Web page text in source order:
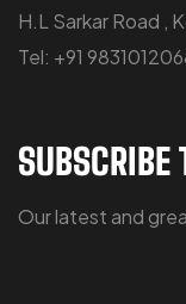
H.L Sarkar Road ,
Tel: +91
Our latest and